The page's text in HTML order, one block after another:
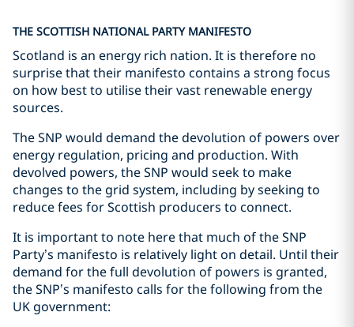
THE SCOTTISH NATIONAL PARTY MANIFESTO
Scotland is an energy rich nation. It is therefore no
surprise that their manifesto contains a strong focus
on how best to utilise their vast renewable energy
sources.
The SNP would demand the devolution of powers over
energy regulation, pricing and production. With
devolved powers, the SNP would seek to make
changes to the grid system, including by seeking to
reduce fees for Scottish producers to connect.
It is important to note here that much of the SNP
Party’s manifesto is relatively light on detail. Until their
demand for the full devolution of powers is granted,
the SNP’s manifesto calls for the following from the
UK government: